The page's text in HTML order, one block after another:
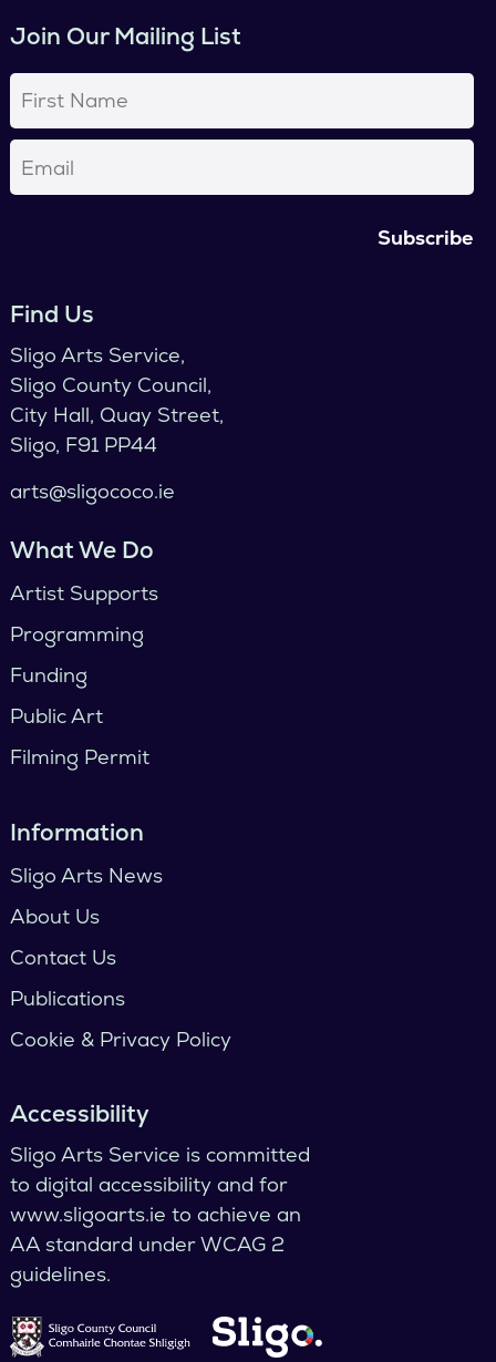
Join Our Mailing List
First
Email(Required)
Find Us
Sligo Arts Service,
Sligo County Council,
City Hall, Quay Street,
Sligo, F91 PP44
arts@sligococo.ie
What We Do
Artist Supports
Programming
Funding
Public Art
Filming Permit
Information
Sligo Arts News
About Us
Contact Us
Publications
Cookie & Privacy Policy
Accessibility
Sligo Arts Service is committed
to digital accessibility and for
www.sligoarts.ie to achieve an
AA standard under WCAG 2
guidelines.